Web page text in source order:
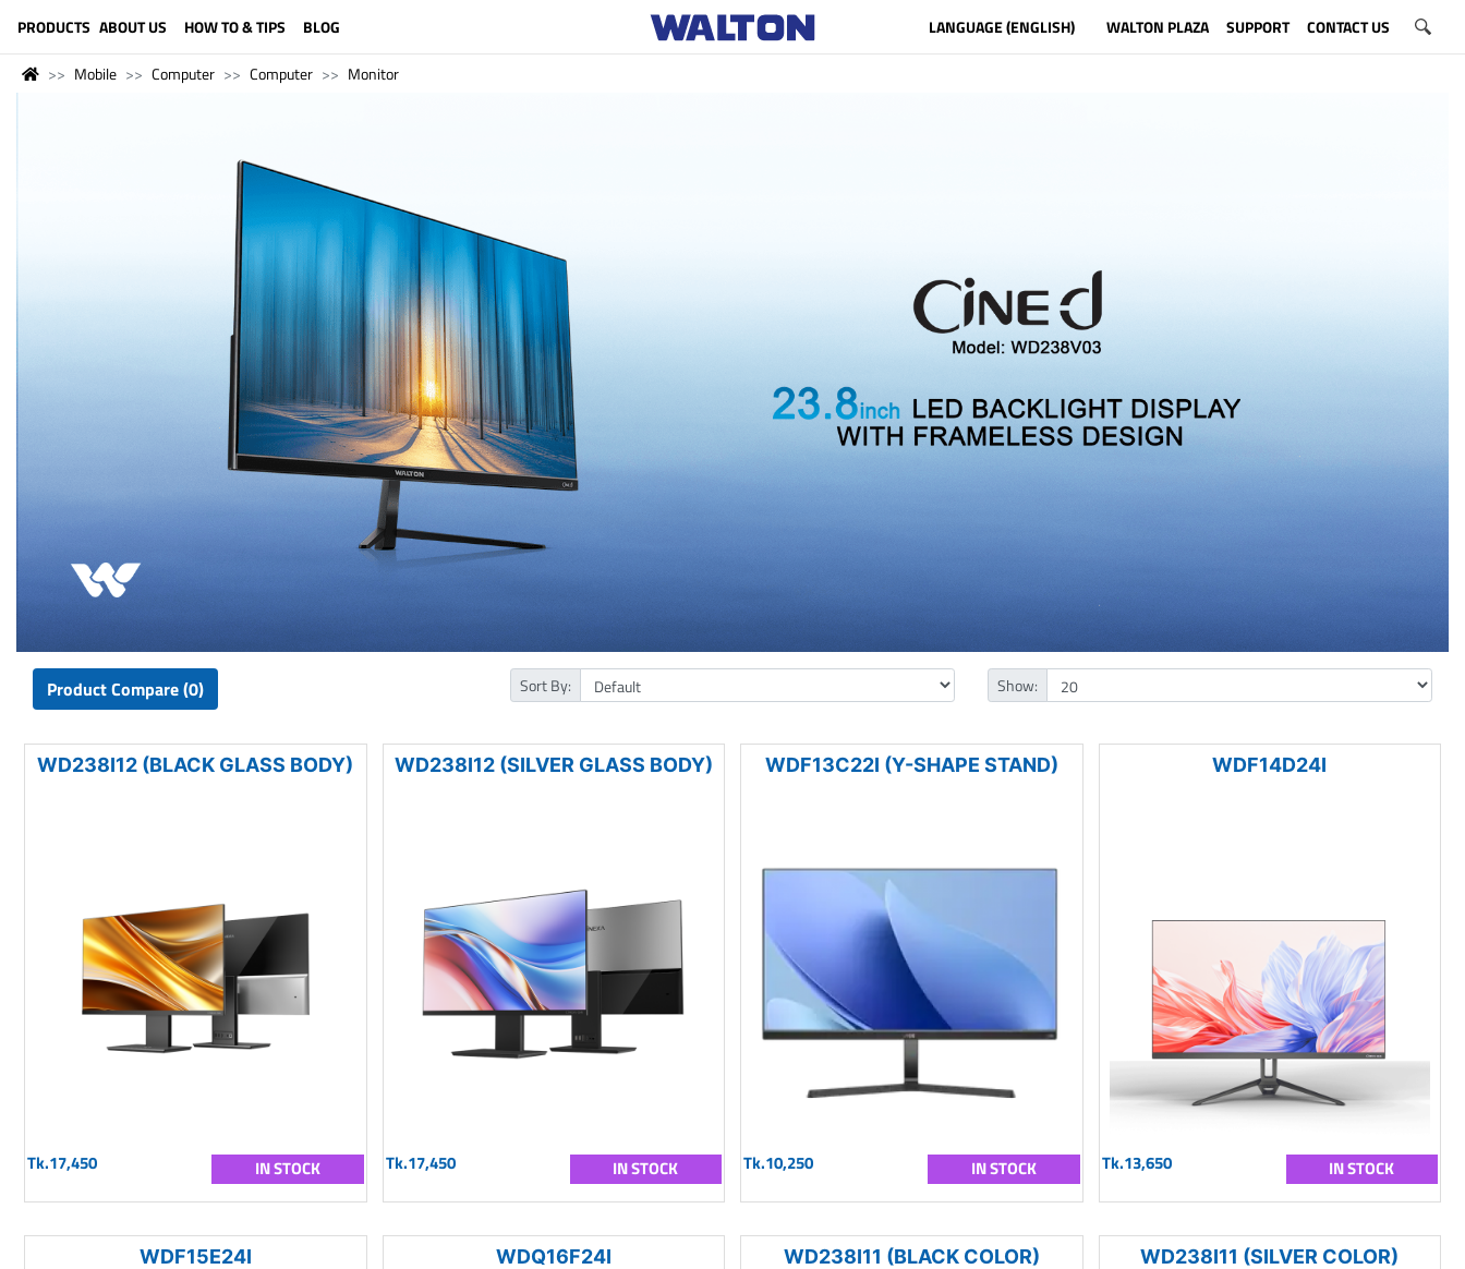
PRODUCTS ABOUT US HOW TO & TIPS BLOG LANGUAGE (ENGLISH) WALTON PLAZA SUPPORT CONTACT US
Mobile Computer Computer Monitor
Product Compare (0) Sort By: Show:
WD238I12 (BLACK GLASS BODY)
Tk.17,450 IN STOCK
WD238I12 (SILVER GLASS BODY)
Tk.17,450 IN STOCK
WDF13C22I (Y-SHAPE STAND)
Tk.10,250 IN STOCK
WDF14D24I
Tk.13,650 IN STOCK
WDF15E24I WDQ16F24I WD238I11 (BLACK COLOR) WD238I11 (SILVER COLOR)